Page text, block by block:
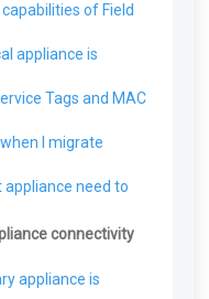
of Field
appliance is
Tags and MAC
I migrate
appliance need to
connectivity
appliance is